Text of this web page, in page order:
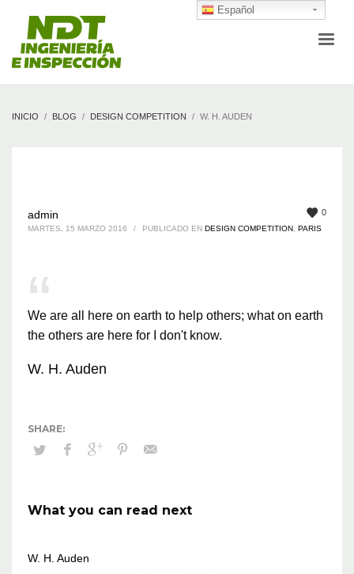
INICIO BLOG DESIGN COMPETITION W. H. AUDEN
0
admin
MARTES, 15 MARZO 2016 / PUBLICADO EN DESIGN COMPETITION PARIS
We are all here on earth to help others; what on earth
the others are here for I don't know.
W. H. Auden
What you can read next
W. H. Auden
Español